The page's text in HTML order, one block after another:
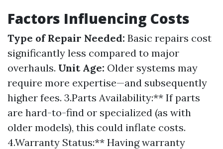
Factors Influencing Costs
Type of Repair Needed: Basic repairs cost
significantly less compared to major
overhauls. Unit Age: Older systems may
require more expertise—and subsequently
higher fees. 3.Parts Availability:** If parts
are hard-to-find or specialized (as with
older models), this could inflate costs.
4.Warranty Status:** Having warranty